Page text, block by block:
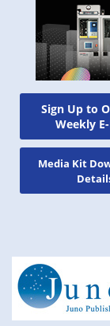
Sign Up to
Weekly
Media Kit